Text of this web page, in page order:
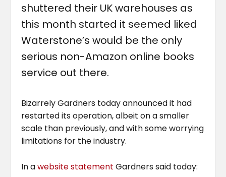
shuttered their UK warehouses as
this month started it seemed liked
Waterstone’s would be the only
serious non-Amazon online books
service out there.
Bizarrely Gardners today announced it had
restarted its operation, albeit on a smaller
scale than previously, and with some worrying
limitations for the industry.
In awebsite statement Gardners said today: